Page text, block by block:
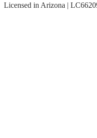
Licensed in Arizona |